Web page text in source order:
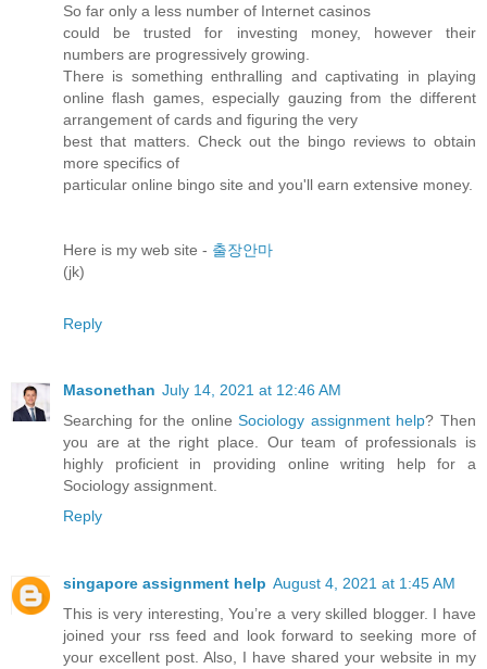
So far only a less number of Internet casinos
could be trusted for investing money, however their
numbers are progressively growing.
There is something enthralling and captivating in playing
online flash games, especially gauzing from the different
arrangement of cards and figuring the very
best that matters. Check out the bingo reviews to obtain
more specifics of
particular online bingo site and you'll earn extensive money.
Here is my web site - 출장안마
(jk)
Reply
Masonethan July 14, 2021 at 12:46 AM
Searching for the onlineSociology assignment help? Then
you are at the right place. Our team of professionals is
highly proficient in providing online writing help for a
Sociology assignment.
Reply
singapore assignment help August 4, 2021 at 1:45 AM
This is very interesting, You’re a very skilled blogger. I have
joined your rss feed and look forward to seeking more of
your excellent post. Also, I have shared your website in my